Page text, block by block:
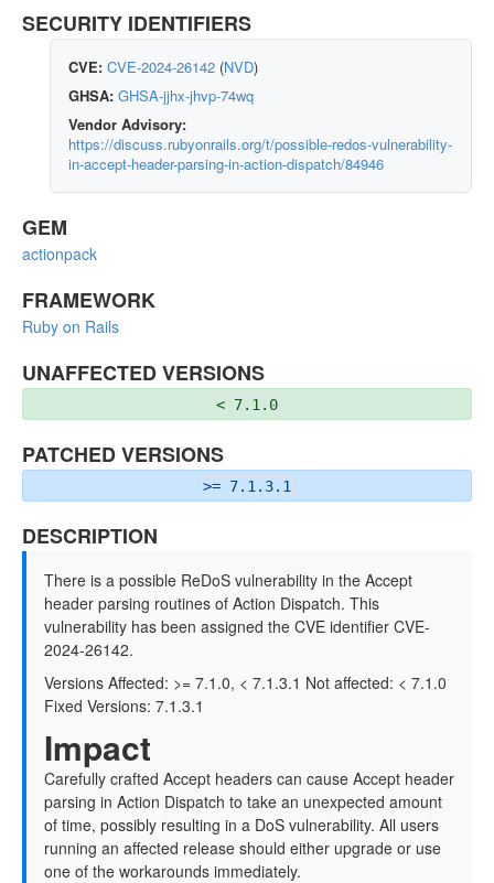
SECURITY IDENTIFIERS
CVE: CVE-2024-26142 (NVD)
GHSA: GHSA-jjhx-jhvp-74wq
Vendor Advisory:
https://discuss.rubyonrails.org/t/possible-redos-vulnerability-
in-accept-header-parsing-in-action-dispatch/84946
GEM
actionpack
FRAMEWORK
Ruby on Rails
UNAFFECTED VERSIONS
< 7.1.0
PATCHED VERSIONS
>= 7.1.3.1
DESCRIPTION
There is a possible ReDoS vulnerability in the Accept
header parsing routines of Action Dispatch. This
vulnerability has been assigned the CVE identifier CVE-
2024-26142.
Versions Affected: >= 7.1.0, < 7.1.3.1 Not affected: < 7.1.0
Fixed Versions: 7.1.3.1
Impact
Carefully crafted Accept headers can cause Accept header
parsing in Action Dispatch to take an unexpected amount
of time, possibly resulting in a DoS vulnerability. All users
running an affected release should either upgrade or use
one of the workarounds immediately.